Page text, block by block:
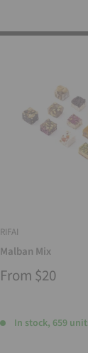
RIFAI
Malban Mix
From $20
In stock, 659